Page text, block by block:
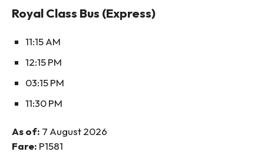
Royal Class Bus (Express)
11:15 AM
12:15 PM
03:15 PM
11:30 PM
As of: 7 August 2026
Fare: P1581